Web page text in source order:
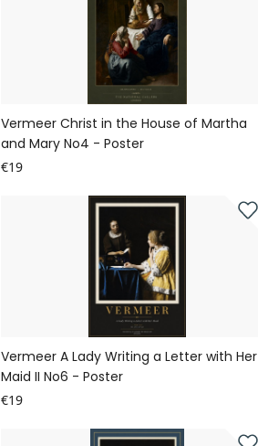
Vermeer Christ in the House of Martha
and Mary No4 - Poster
€19
Vermeer A Lady Writing a Letter with Her
Maid II No6 - Poster
€19